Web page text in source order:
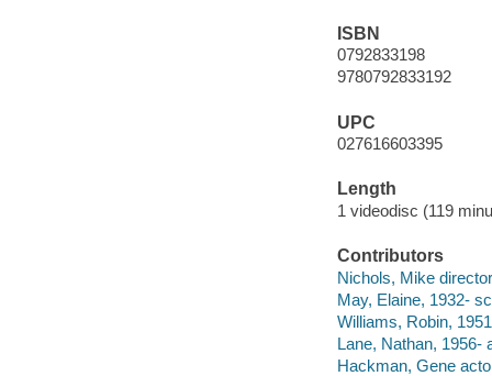
ISBN
0792833198
9780792833192
UPC
027616603395
Length
1 videodisc (119
Contributors
Nichols, Mike
May, Elaine, 1932-
Williams, Robin,
Lane, Nathan, 1956-
Hackman, Gene